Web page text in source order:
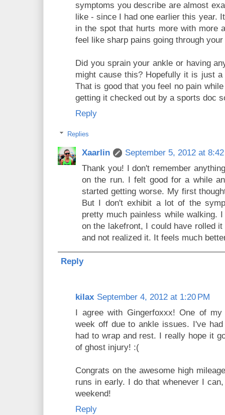
symptoms you describe are almost
like - since I had one earlier this year.
in the spot that hurts more with more
feel like sharp pains going through
Did you sprain your ankle or having
might cause this? Hopefully it is just a
That is good that you feel no pain
getting it checked out by a sports doc
Reply
Replies
Xaarlin
September 5, 2012 at
Thank you! I don't remember
on the run. I felt good for a while
started getting worse. My first
But I don't exhibit a lot of the
pretty much painless while walking.
on the lakefront, I could have rolled
and not realized it. It feels much
Reply
kilax September 4, 2012 at 1:20 PM
I agree with Gingerfoxxx! One of
week off due to ankle issues. I've
had to wrap and rest. I really hope it
of ghost injury! :(
Congrats on the awesome high
runs in early. I do that whenever I
weekend!
Reply